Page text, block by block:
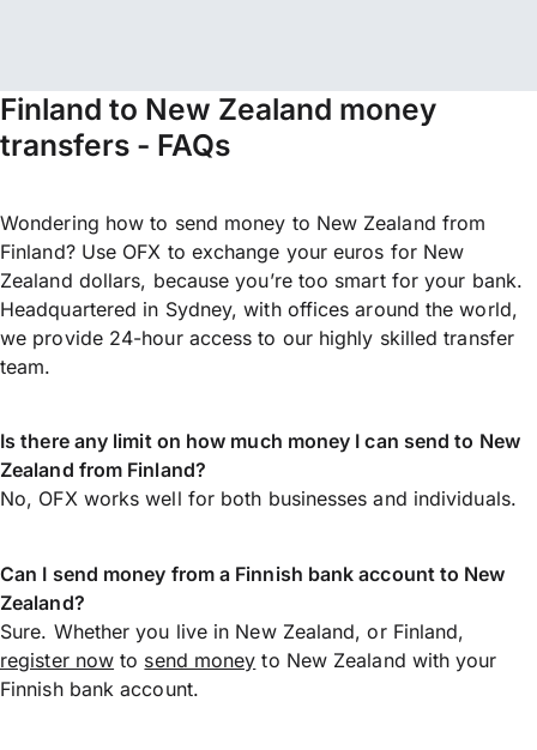
Finland to New Zealand money
transfers - FAQs
Wondering how to send money to New Zealand from
Finland? Use OFX to exchange your euros for New
Zealand dollars, because you’re too smart for your bank.
Headquartered in Sydney, with offices around the world,
we provide 24-hour access to our highly skilled transfer
team.
Is there any limit on how much money I can send to New
Zealand from Finland?
No, OFX works well for both businesses and individuals.
Can I send money from a Finnish bank account to New
Zealand?
Sure. Whether you live in New Zealand, or Finland,
register now to send money to New Zealand with your
Finnish bank account.